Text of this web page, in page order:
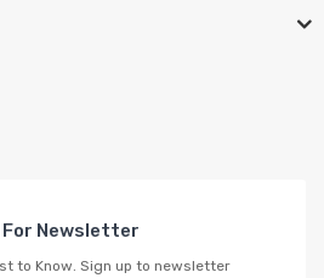
For Newsletter
to Know. Sign up to newsletter